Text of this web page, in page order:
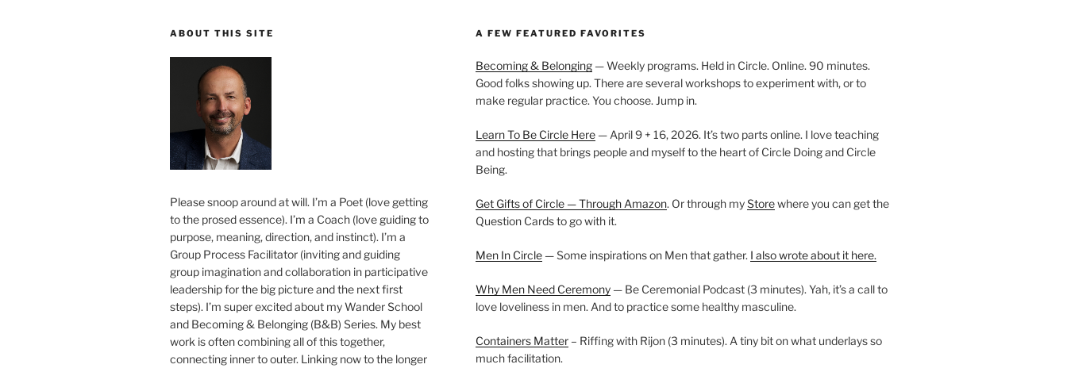
ABOUT THIS SITE
Please snoop around at will. I’m a Poet (love getting
to the prosed essence). I’m a Coach (love guiding to
purpose, meaning, direction, and instinct). I’m a
Group Process Facilitator (inviting and guiding
group imagination and collaboration in participative
leadership for the big picture and the next first
steps). I’m super excited about my Wander School
and Becoming & Belonging (B&B) Series. My best
work is often combining all of this together,
connecting inner to outer. Linking now to the longer
A FEW FEATURED FAVORITES
Becoming & Belonging— Weekly programs. Held in Circle. Online. 90 minutes.
Good folks showing up. There are several workshops to experiment with, or to
make regular practice. You choose. Jump in.
Learn To Be Circle Here— April 9 + 16, 2026. It’s two parts online. I love teaching
and hosting that brings people and myself to the heart of Circle Doing and Circle
Being.
Get Gifts of Circle — Through Amazon. Or through myStorewhere you can get the
Question Cards to go with it.
Men In Circle— Some inspirations on Men that gather. I also wrote about it here.
Why Men Need Ceremony— Be Ceremonial Podcast (3 minutes). Yah, it’s a call to
love loveliness in men. And to practice some healthy masculine.
Containers Matter– Riffing with Rijon (3 minutes). A tiny bit on what underlays so
much facilitation.